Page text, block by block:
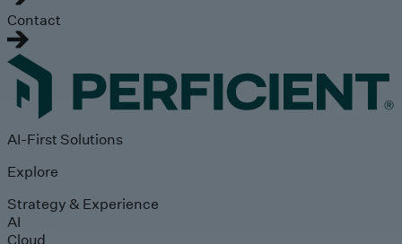
Contact
AI-First Solutions
Explore
Strategy & Experience
AI
Cloud